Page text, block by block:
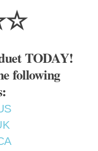
TODAY!
following